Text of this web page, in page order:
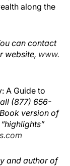
along the
can contact
website, www.
A Guide to
(877) 656-
version of
and author of